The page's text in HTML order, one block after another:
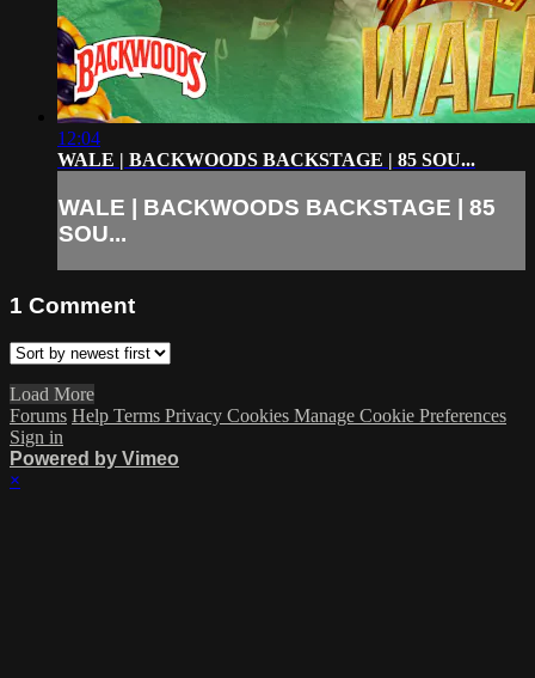
12:04
WALE | BACKWOODS BACKSTAGE | 85 SOU...
WALE | BACKWOODS BACKSTAGE | 85
SOU...
1 Comment
Load More
Forums Help Terms Privacy Cookies Manage Cookie Preferences
Sign in
Powered by Vimeo
×